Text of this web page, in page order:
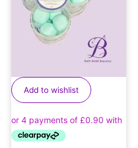
Add to wishlist